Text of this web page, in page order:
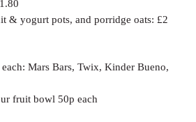
& yogurt pots, and porridge oats: £2
Mars Bars, Twix, Kinder Bueno,
fruit bowl 50p each